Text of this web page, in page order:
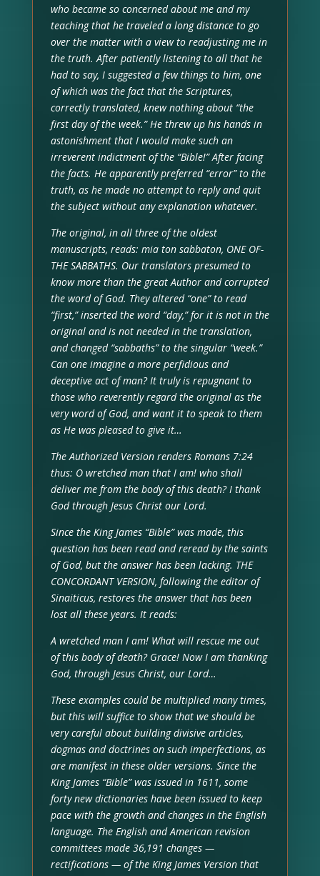
who became so concerned about me and my
teaching that he traveled a long distance to go
over the matter with a view to readjusting me in
the truth. After patiently listening to all that he
had to say, I suggested a few things to him, one
of which was the fact that the Scriptures,
correctly translated, knew nothing about “the
first day of the week.” He threw up his hands in
astonishment that I would make such an
irreverent indictment of the “Bible!” After facing
the facts. He apparently preferred “error” to the
truth, as he made no attempt to reply and quit
the subject without any explanation whatever.
The original, in all three of the oldest
manuscripts, reads: mia ton sabbaton, ONE OF-
THE SABBATHS. Our translators presumed to
know more than the great Author and corrupted
the word of God. They altered “one” to read
“first,” inserted the word “day,” for it is not in the
original and is not needed in the translation,
and changed “sabbaths” to the singular “week.”
Can one imagine a more perfidious and
deceptive act of man? It truly is repugnant to
those who reverently regard the original as the
very word of God, and want it to speak to them
as He was pleased to give it…
The Authorized Version renders Romans 7:24
thus: O wretched man that I am! who shall
deliver me from the body of this death? I thank
God through Jesus Christ our Lord.
Since the King James “Bible” was made, this
question has been read and reread by the saints
of God, but the answer has been lacking. THE
CONCORDANT VERSION, following the editor of
Sinaiticus, restores the answer that has been
lost all these years. It reads:
A wretched man I am! What will rescue me out
of this body of death? Grace! Now I am thanking
God, through Jesus Christ, our Lord…
These examples could be multiplied many times,
but this will suffice to show that we should be
very careful about building divisive articles,
dogmas and doctrines on such imperfections, as
are manifest in these older versions. Since the
King James “Bible” was issued in 1611, some
forty new dictionaries have been issued to keep
pace with the growth and changes in the English
language. The English and American revision
committees made 36,191 changes —
rectifications — of the King James Version that